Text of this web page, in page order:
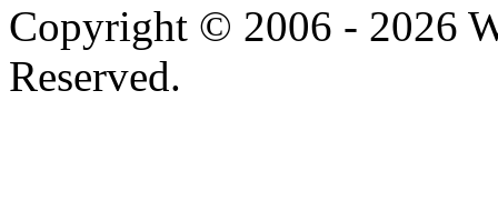
Copyright © 2006 - 2026
Reserved.